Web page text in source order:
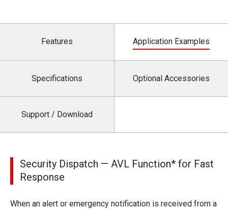
Features Application Examples
Specifications Optional Accessories
Support / Download
Security Dispatch — AVL Function* for Fast
Response
When an alert or emergency notification is received from a